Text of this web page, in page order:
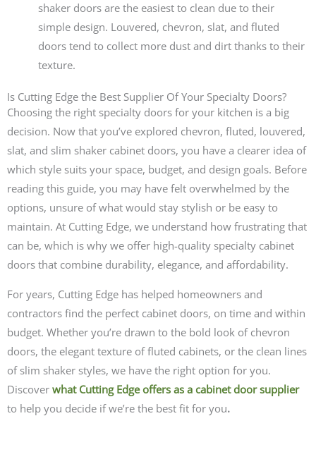
shaker doors are the easiest to clean due to their
simple design. Louvered, chevron, slat, and fluted
doors tend to collect more dust and dirt thanks to their
texture.
Is Cutting Edge the Best Supplier Of Your Specialty Doors?
Choosing the right specialty doors for your kitchen is a big
decision. Now that you’ve explored chevron, fluted, louvered,
slat, and slim shaker cabinet doors, you have a clearer idea of
which style suits your space, budget, and design goals. Before
reading this guide, you may have felt overwhelmed by the
options, unsure of what would stay stylish or be easy to
maintain. At Cutting Edge, we understand how frustrating that
can be, which is why we offer high-quality specialty cabinet
doors that combine durability, elegance, and affordability.
For years, Cutting Edge has helped homeowners and
contractors find the perfect cabinet doors, on time and within
budget. Whether you’re drawn to the bold look of chevron
doors, the elegant texture of fluted cabinets, or the clean lines
of slim shaker styles, we have the right option for you.
Discover what Cutting Edge offers as a cabinet door supplier
to help you decide if we’re the best fit for you.